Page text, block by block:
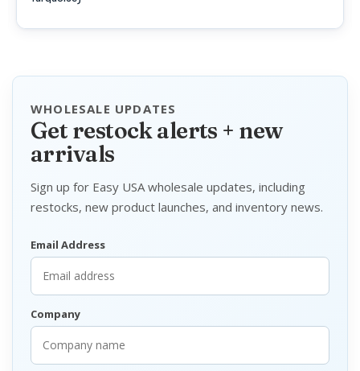
WHOLESALE UPDATES
Get restock alerts + new
arrivals
Sign up for Easy USA wholesale updates, including
restocks, new product launches, and inventory news.
Email Address
Company